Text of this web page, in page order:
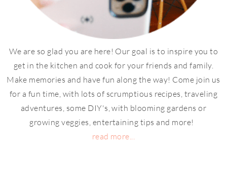
We are so glad you are here! Our goal is to inspire you to
get in the kitchen and cook for your friends and family.
Make memories and have fun along the way! Come join us
for a fun time, with lots of scrumptious recipes, traveling
adventures, some DIY's, with blooming gardens or
growing veggies, entertaining tips and more!
read more...